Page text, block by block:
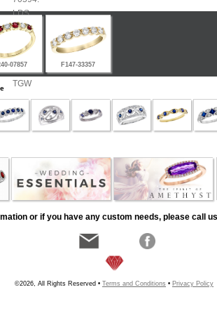
07857 F147-33357
or if you have any custom needs, please call
©2026, All Rights Reserved • Terms and Conditions • Privacy Policy